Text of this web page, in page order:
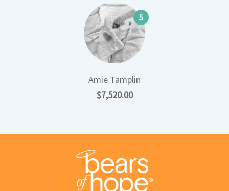
Amie Tamplin
$7,520.00
5